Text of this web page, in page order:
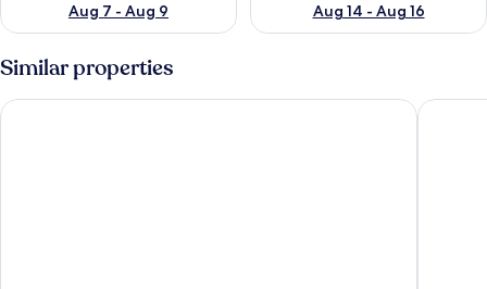
Aug 7 - Aug 9
Aug 14 - Aug 16
Similar properties
Wynnstay Arms, Wrexham by Marston's Inns